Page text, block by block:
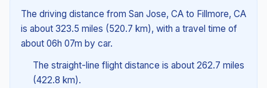
The driving distance from San Jose, CA to Fillmore, CA
is about 323.5 miles (520.7 km), with a travel time of
about 06h 07m by car.
The straight-line flight distance is about 262.7 miles
(422.8 km).